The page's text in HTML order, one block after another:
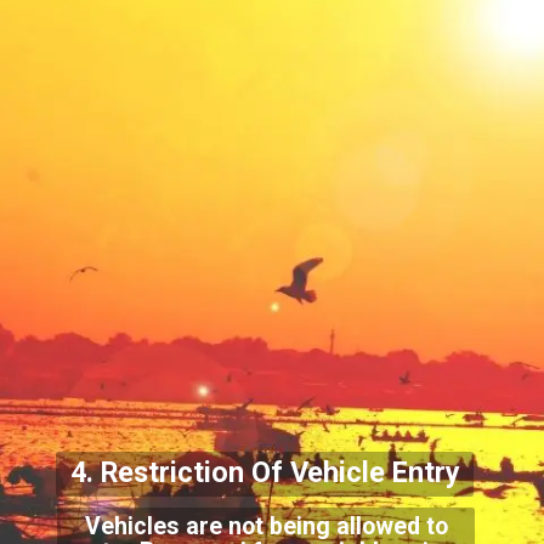
Vehicles are not being allowed to
4. Restriction Of VehicleEntry